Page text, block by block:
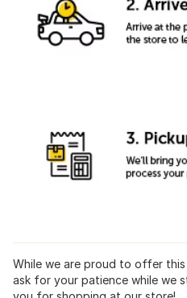
While we are proud to offer
ask for your patience while we